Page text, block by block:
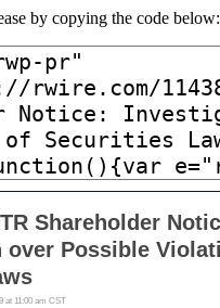
by copying the code below: